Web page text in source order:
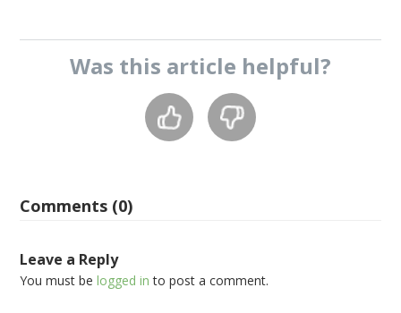
Was this article helpful?
Comments (0)
Leave a Reply
You must belogged in to post a comment.